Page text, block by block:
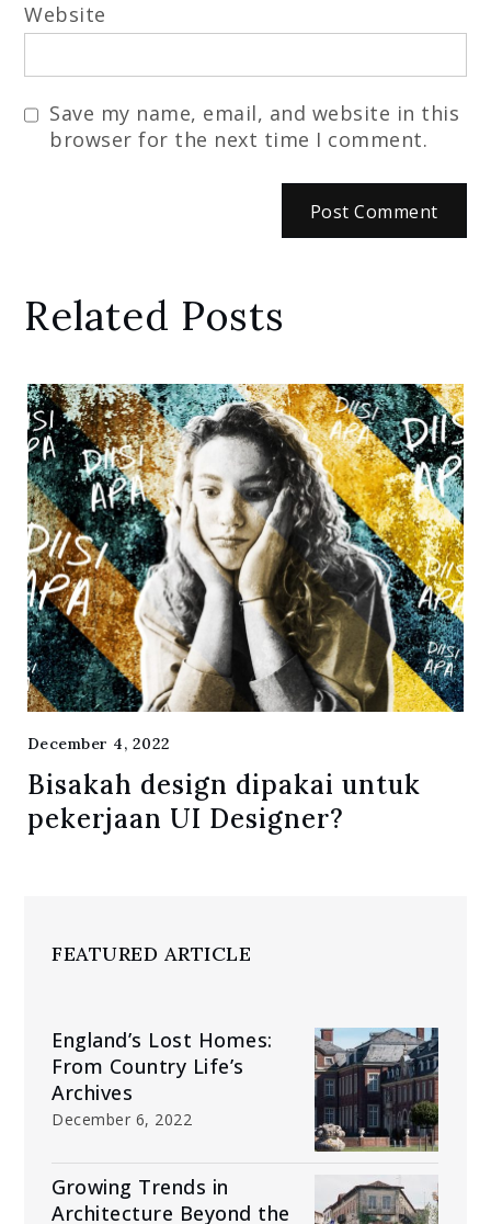
Website
Save my name, email, and website in this
browser for the next time I comment.
Related Posts
December 4, 2022
Bisakah design dipakai untuk
pekerjaan UI Designer?
FEATURED ARTICLE
England’s Lost Homes:
From Country Life’s
Archives
December 6, 2022
Growing Trends in
Architecture Beyond the